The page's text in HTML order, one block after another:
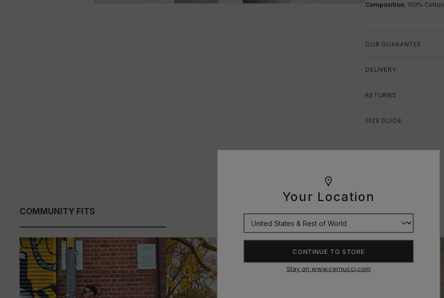
Your Location
CONTINUE TO STORE
Stay on www.cernucci.com
Composition: 100% Cotton
OUR GUARANTEE
DELIVERY
RETURNS
SIZE GUIDE
COMMUNITY FITS